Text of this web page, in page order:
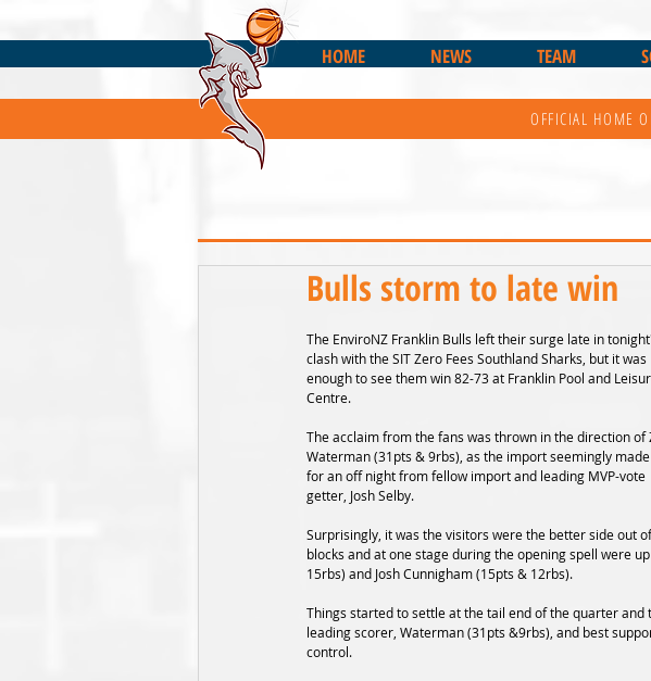
HOME NEWS TEAM
OFFICIAL HOME
Bulls storm to late win
The EnviroNZ Franklin Bulls left their surge late in
clash with the SIT Zero Fees Southland Sharks, but it was
enough to see them win 82-73 at Franklin Pool and
Centre.
The acclaim from the fans was thrown in the direction of
Waterman (31pts & 9rbs), as the import seemingly
for an off night from fellow import and leading MVP-vote
getter, Josh Selby.
Surprisingly, it was the visitors were the better side out
blocks and at one stage during the opening spell were
15rbs) and Josh Cunnigham (15pts & 12rbs).
Things started to settle at the tail end of the quarter
leading scorer, Waterman (31pts &9rbs), and best
control.